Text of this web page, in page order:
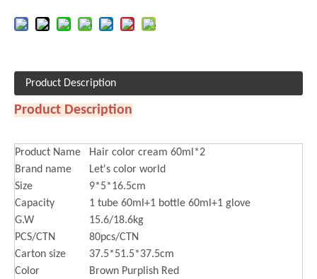
Product Description
Product Description
Product Name
Hair color cream 60ml*2
Brand name
Let's color world
Size
9*5*16.5cm
Capacity
1 tube 60ml+1 bottle 60ml+1 glove
G.W
15.6/18.6kg
PCS/CTN
80pcs/CTN
Carton size
37.5*51.5*37.5cm
Color
Brown Purplish Red